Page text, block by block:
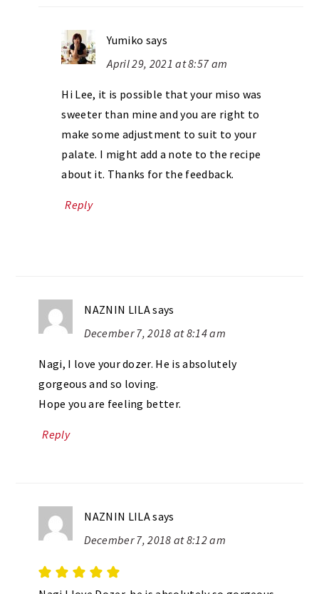
Yumiko says
April 29, 2021 at 8:57 am
Hi Lee, it is possible that your miso was
sweeter than mine and you are right to
make some adjustment to suit to your
palate. I might add a note to the recipe
about it. Thanks for the feedback.
Reply
NAZNIN LILAsays
December 7, 2018 at 8:14 am
Nagi, I love your dozer. He is absolutely
gorgeous and so loving.
Hope you are feeling better.
Reply
NAZNIN LILAsays
December 7, 2018 at 8:12 am